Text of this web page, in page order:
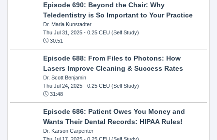
Episode 690: Beyond the Chair: Why
Teledentistry is So Important to Your Practice
Dr. Maria Kunstadter
Thu Jul 31, 2025- 0.25 CEU (Self Study)
30:51
Episode 688: From Files to Photons: How
Lasers Improve Cleaning & Success Rates
Dr. Scott Benjamin
Thu Jul 24, 2025- 0.25 CEU (Self Study)
31:48
Episode 686: Patient Owes You Money and
Wants Their Dental Records: HIPAA Rules!
Dr. Karson Carpenter